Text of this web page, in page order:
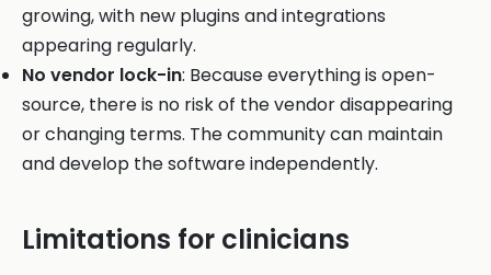
growing, with new plugins and integrations
appearing regularly.
No vendor lock-in: Because everything is open-
source, there is no risk of the vendor disappearing
or changing terms. The community can maintain
and develop the software independently.
Limitations for clinicians